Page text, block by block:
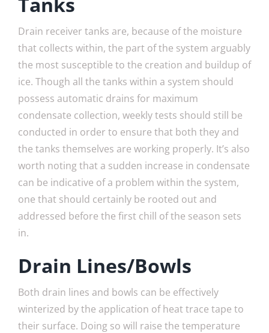
Drain receiver tanks are, because of the moisture
that collects within, the part of the system arguably
the most susceptible to the creation and buildup of
ice. Though all the tanks within a system should
possess automatic drains for maximum
condensate collection, weekly tests should still be
conducted in order to ensure that both they and
the tanks themselves are working properly. It’s also
worth noting that a sudden increase in condensate
can be indicative of a problem within the system,
one that should certainly be rooted out and
addressed before the first chill of the season sets
in.
Drain Lines/Bowls
Both drain lines and bowls can be effectively
winterized by the application of heat trace tape to
their surface. Doing so will raise the temperature